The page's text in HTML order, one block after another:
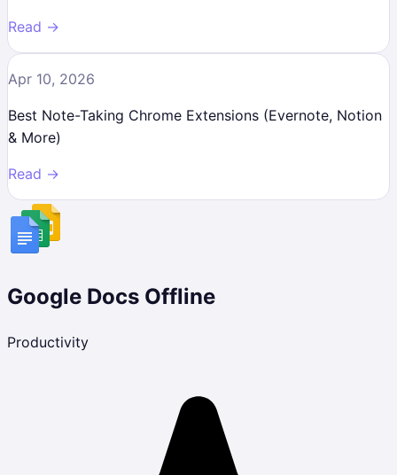
Read →
Apr 10, 2026
Best Note-Taking Chrome Extensions (Evernote, Notion
& More)
Read →
Google Docs Offline
Productivity